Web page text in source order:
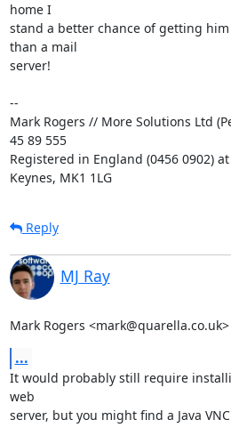
home I
stand a better chance of getting
than a mail
server!
--
Mark Rogers // More Solutions Ltd
45 89 555
Registered in England (0456 0902)
Keynes, MK1 1LG
Reply
MJ Ray
Mark Rogers
...
It would probably still require
web
server, but you might find a Java